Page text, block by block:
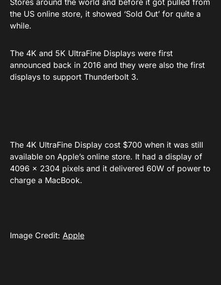
the US online store, it showed ‘Sold Out’ for quite a
while.
The 4K and 5K UltraFine Displays were first
announced back in 2016 and they were also the first
displays to support Thunderbolt 3.
The 4K UltraFine Display cost $700 when it was still
available on Apple’s online store. It had a display of
4096 x 2304 pixels and it delivered 60W of power to
charge a MacBook.
Image Credit: Apple